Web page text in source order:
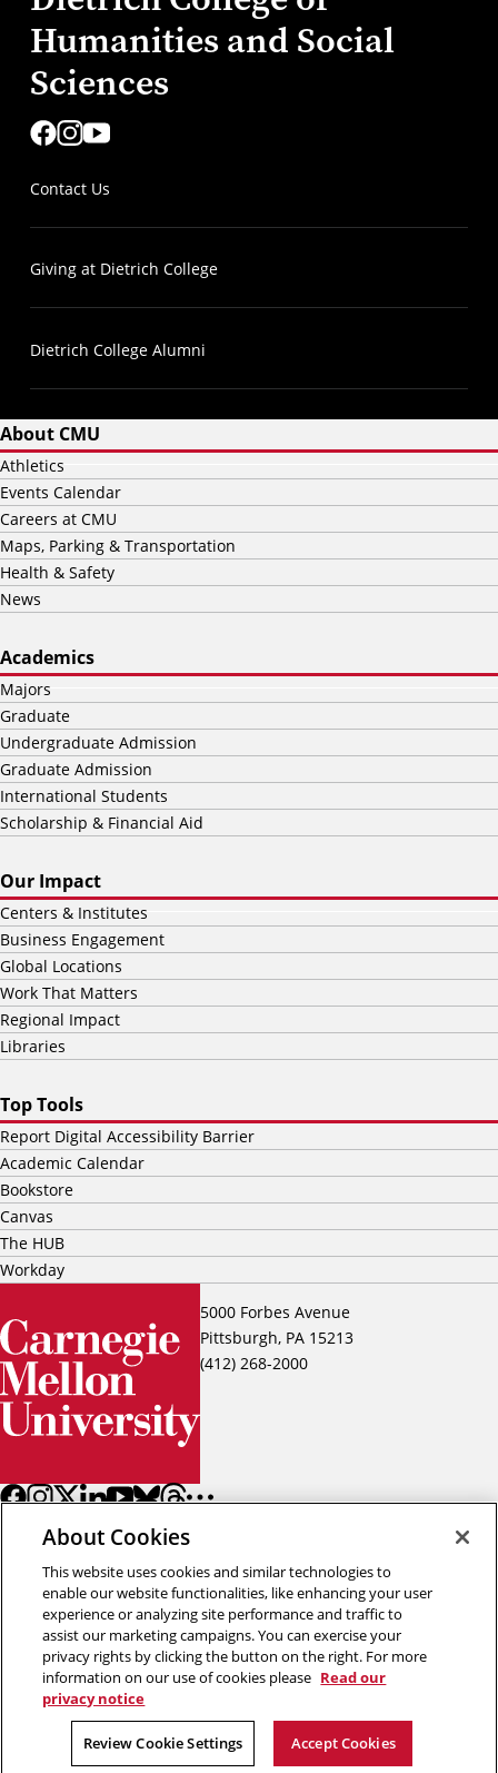
Humanities and Social
Sciences
Contact Us
Giving at Dietrich College
Dietrich College Alumni
5000 Forbes Avenue
Pittsburgh, PA 15213
(412) 268-2000
About CMU
Athletics
Events Calendar
Careers at CMU
Maps, Parking & Transportation
Health & Safety
News
Academics
Majors
Graduate
Undergraduate Admission
Graduate Admission
International Students
Scholarship & Financial Aid
Our Impact
Centers & Institutes
Business Engagement
Global Locations
Work That Matters
Regional Impact
Libraries
Top Tools
Report Digital Accessibility Barrier
Academic Calendar
Bookstore
Canvas
The HUB
Workday
Back to top
Copyright © 2026 Carnegie Mellon University
Review Cookie Settings
About Cookies
This website uses cookies and similar technologies to
enable our website functionalities, like enhancing your user
experience or analyzing site performance and traffic to
assist our marketing campaigns. You can exercise your
privacy rights by clicking the button on the right. For more
information on our use of cookies please Read our
privacy notice
Review Cookie Settings Accept Cookies